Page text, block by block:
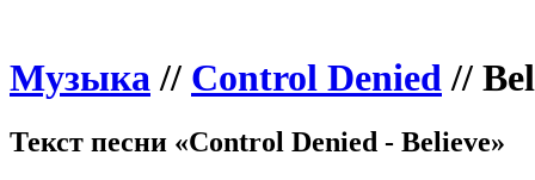
Музыка// Control Denied//
Текст песни «Control Denied - Believe»